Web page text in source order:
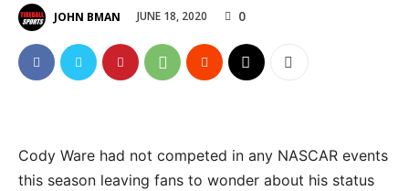
JOHN BMAN JUNE 18, 2020 0
Cody Ware had not competed in any NASCAR events
this season leaving fans to wonder about his status